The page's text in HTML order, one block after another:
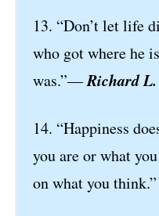
13. “Don’t let life
who got where he
was.”—Richard
14. “Happiness
you are or what
on what you